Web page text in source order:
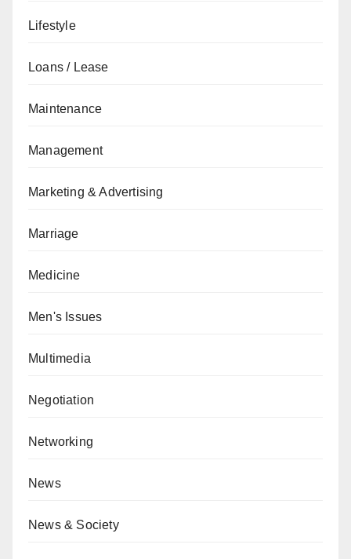
Lifestyle
Loans / Lease
Maintenance
Management
Marketing & Advertising
Marriage
Medicine
Men's Issues
Multimedia
Negotiation
Networking
News
News & Society